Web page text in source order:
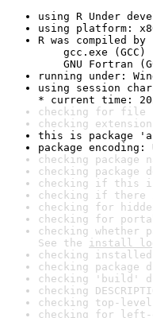
using R Under
using platform:
R was compiled by
gcc.exe (GCC)
GNU Fortran
running under:
using session
* current time:
checking for file
checking
this is package
package encoding:
checking package
checking package
checking if this
checking if there
checking for
checking for
checking
See the install
checking
checking
checking 'build'
checking
checking top-
checking for